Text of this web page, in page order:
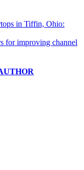
in Tiffin, Ohio:
for improving channel